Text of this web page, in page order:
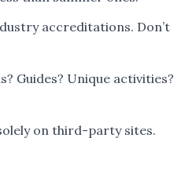
accreditations. Don’t
Guides? Unique activities?
on third-party sites.